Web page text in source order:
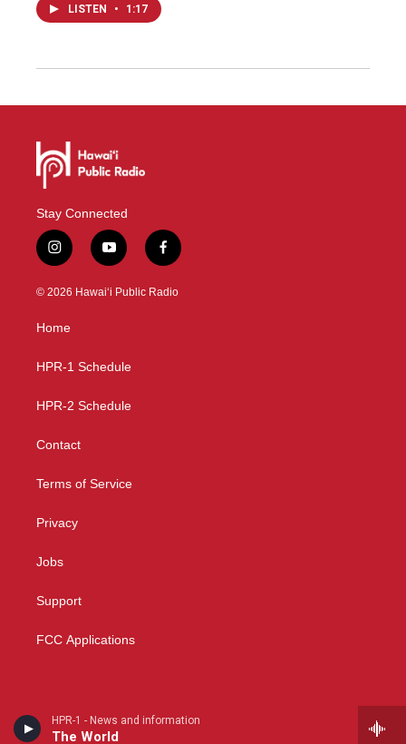
HPR-1 - News and information
The World
LISTEN • 1:17
Stay Connected
i
n
s
g
a
y
o
u
f
a
c
© 2026 Hawaiʻi Public Radio
Home
HPR-1 Schedule
HPR-2 Schedule
Contact
Terms of Service
Privacy
Jobs
Support
FCC Applications